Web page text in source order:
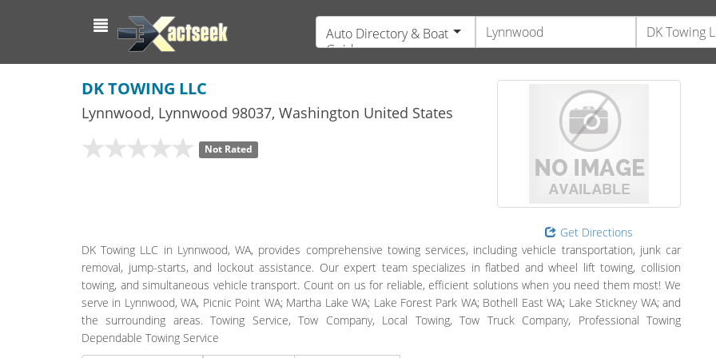
Auto Directory & Boat
Guide
DK TOWING LLC
Lynnwood, Lynnwood 98037, Washington United States
Not Rated
Get Directions
DK Towing LLC in Lynnwood, WA, provides comprehensive towing services, including vehicle transportation, junk car
removal, jump-starts, and lockout assistance. Our expert team specializes in flatbed and wheel lift towing, collision
towing, and simultaneous vehicle transport. Count on us for reliable, efficient solutions when you need them most! We
serve in Lynnwood, WA, Picnic Point WA; Martha Lake WA; Lake Forest Park WA; Bothell East WA; Lake Stickney WA; and
the surrounding areas. Towing Service, Tow Company, Local Towing, Tow Truck Company, Professional Towing
Dependable Towing Service